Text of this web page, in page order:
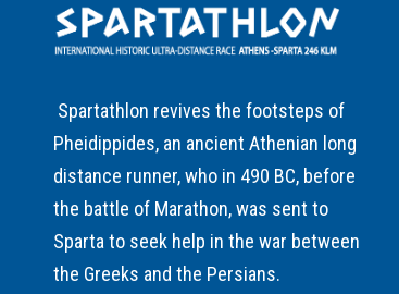
Spartathlon revives the footsteps of
Pheidippides, an ancient Athenian long
distance runner, who in 490 BC, before
the battle of Marathon, was sent to
Sparta to seek help in the war between
the Greeks and the Persians.